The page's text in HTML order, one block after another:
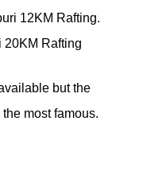
12KM Rafting.
20KM Rafting
but the
most famous.